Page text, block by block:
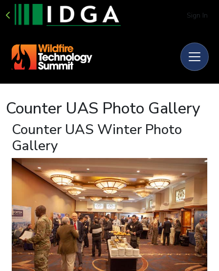
Sign In
Counter UAS Photo Gallery
Counter UAS Winter Photo
Gallery